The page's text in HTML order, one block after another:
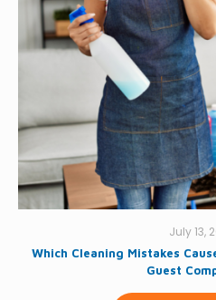
July 13,
Which Cleaning Mistakes
Guest